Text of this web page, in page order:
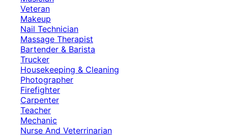
Veteran
Makeup
Nail Technician
Massage Therapist
Bartender & Barista
Trucker
Housekeeping & Cleaning
Photographer
Firefighter
Carpenter
Teacher
Mechanic
Nurse And Veterrinarian